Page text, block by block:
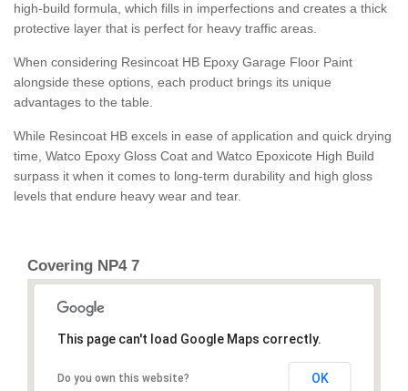
high-build formula, which fills in imperfections and creates a thick
protective layer that is perfect for heavy traffic areas.
When considering Resincoat HB Epoxy Garage Floor Paint
alongside these options, each product brings its unique
advantages to the table.
While Resincoat HB excels in ease of application and quick drying
time, Watco Epoxy Gloss Coat and Watco Epoxicote High Build
surpass it when it comes to long-term durability and high gloss
levels that endure heavy wear and tear.
Covering NP4 7
This page can't load Google Maps correctly.
Do you own this website? OK